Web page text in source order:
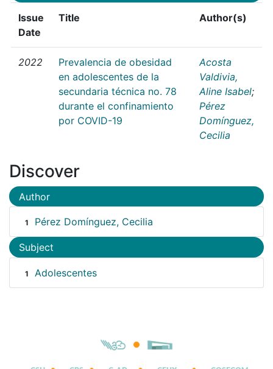
Issue
Date
Title Author(s)
2022
Prevalencia de obesidad
en adolescentes de la
secundaria técnica no. 78
durante el confinamiento
por COVID-19
Acosta
Valdivia,
Aline Isabel;
Pérez
Domínguez,
Cecilia
Discover
Author
1 Pérez Domínguez, Cecilia
Subject
1 Adolescentes